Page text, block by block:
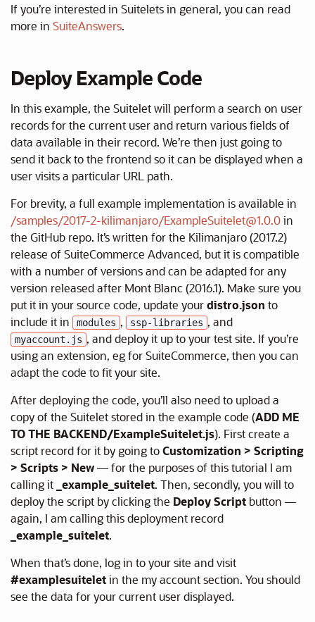
If you’re interested in Suitelets in general, you can read
more in SuiteAnswers.
Deploy Example Code
In this example, the Suitelet will perform a search on user
records for the current user and return various fields of
data available in their record. We’re then just going to
send it back to the frontend so it can be displayed when a
user visits a particular URL path.
For brevity, a full example implementation is available in
/samples/2017-2-kilimanjaro/ExampleSuitelet@1.0.0in
the GitHub repo. It’s written for the Kilimanjaro (2017.2)
release of SuiteCommerce Advanced, but it is compatible
with a number of versions and can be adapted for any
version released after Mont Blanc (2016.1). Make sure you
put it in your source code, update yourdistro.json to
include it in
modules , ssp-libraries , and
myaccount.js , and deploy it up to your test site. If you’re
using an extension, eg for SuiteCommerce, then you can
adapt the code to fit your site.
After deploying the code, you’ll also need to upload a
copy of the Suitelet stored in the example code (ADD ME
TO THE BACKEND/ExampleSuitelet.js). First create a
script record for it by going toCustomization > Scripting
> Scripts > New— for the purposes of this tutorial I am
calling it _example_suitelet. Then, secondly, you will to
deploy the script by clicking the Deploy Script button —
again, I am calling this deployment record
_example_suitelet.
When that’s done, log in to your site and visit
#examplesuiteletin the my account section. You should
see the data for your current user displayed.